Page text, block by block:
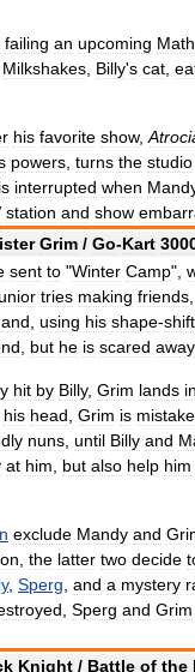
failing an upcoming Math
Milkshakes Billy's cat
his favorite show,
powers turns the studio
is interrupted when
station and show
Grim / Go-Kart
sent to "Winter Camp",
tries making friends
and using his shape-
but he is scared away
hit by Billy, Grim lands in
his head Grim is
nuns until Billy and
at him but also help him
exclude Mandy and
the latter two decide
, Sperg and a mystery
Sperg and Grim
Knight / Battle of the